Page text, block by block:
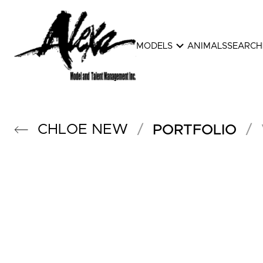
MODELS expand_more ANIMALSSEARCH
CHLOE NEW / PORTFOLIO /